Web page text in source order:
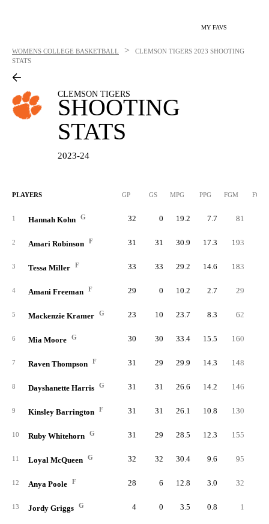
MY FAVS
WOMENS COLLEGE BASKETBALL > CLEMSON TIGERS 2023 SHOOTING
STATS
CLEMSON TIGERS
SHOOTING
STATS
2023-24
PLAYERS GP GS MPG PPG FGM FGA
1 Hannah Kohn G 32 0 19.2 7.7 81
2 Amari Robinson F 31 31 30.9 17.3 193
3 Tessa Miller F 33 33 29.2 14.6 183
4 Amani Freeman F 29 0 10.2 2.7 29
5 Mackenzie Kramer G 23 10 23.7 8.3 62
6 Mia Moore G 30 30 33.4 15.5 160
7 Raven Thompson F 31 29 29.9 14.3 148
8 Dayshanette Harris G 31 31 26.6 14.2 146
9 Kinsley Barrington F 31 31 26.1 10.8 130
10 Ruby Whitehorn G 31 29 28.5 12.3 155
11 Loyal McQueen G 32 32 30.4 9.6 95
12 Anya Poole F 28 6 12.8 3.0 32
13 Jordy Griggs G 4 0 3.5 0.8 1